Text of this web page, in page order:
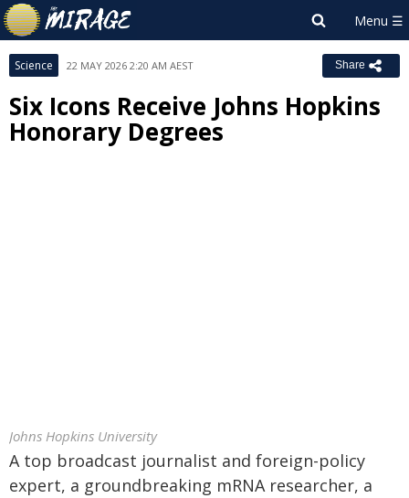
Science 22 MAY 2026 2:20 AM AEST Share
Six Icons Receive Johns Hopkins
Honorary Degrees
Johns Hopkins University
A top broadcast journalist and foreign-policy
expert, a groundbreaking mRNA researcher, a